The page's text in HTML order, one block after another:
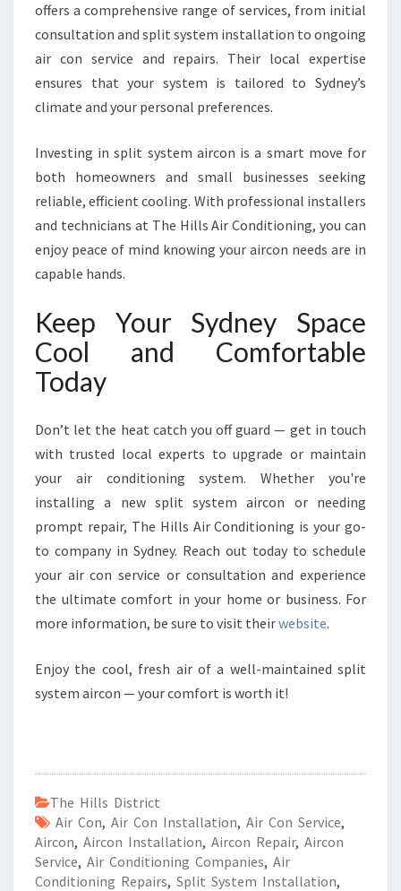
offers a comprehensive range of services, from initial
consultation and split system installation to ongoing
air con service and repairs. Their local expertise
ensures that your system is tailored to Sydney’s
climate and your personal preferences.
Investing in split system aircon is a smart move for
both homeowners and small businesses seeking
reliable, efficient cooling. With professional installers
and technicians at The Hills Air Conditioning, you can
enjoy peace of mind knowing your aircon needs are in
capable hands.
Keep Your Sydney Space
Cool and Comfortable
Today
Don’t let the heat catch you off guard — get in touch
with trusted local experts to upgrade or maintain
your air conditioning system. Whether you're
installing a new split system aircon or needing
prompt repair, The Hills Air Conditioning is your go-
to company in Sydney. Reach out today to schedule
your air con service or consultation and experience
the ultimate comfort in your home or business. For
more information, be sure to visit theirwebsite.
Enjoy the cool, fresh air of a well-maintained split
system aircon — your comfort is worth it!
The Hills District
Air Con, Air Con Installation, Air Con Service,
Aircon, Aircon Installation, Aircon Repair, Aircon
Service, Air Conditioning Companies, Air
Conditioning Repairs, Split System Installation,